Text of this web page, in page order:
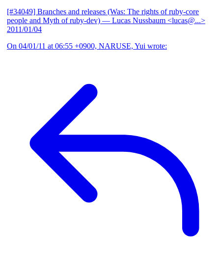
[#34049] Branches and releases (Was: The rights of ruby-core
people and Myth of ruby-dev) — Lucas Nussbaum <lucas@...>
2011/01/04
On 04/01/11 at 06:55 +0900, NARUSE, Yui wrote: